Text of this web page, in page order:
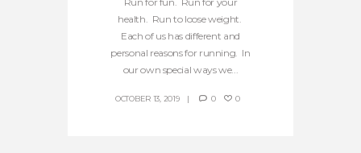
health. Run to loose weight.
Each of us has different and
personal reasons for running. In
our own special ways we...
OCTOBER 13, 2019 0 0